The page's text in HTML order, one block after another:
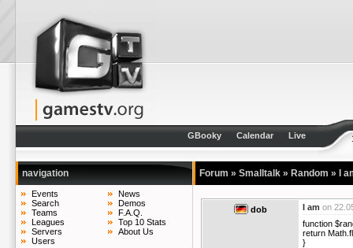
GBooky Calendar Live
navigation
Events
Search
Teams
Leagues
Servers
Users
News
Demos
F.A.Q.
Top 10 Stats
About Us
Forum » Smalltalk » Random » I
dob I am on
function
return
}